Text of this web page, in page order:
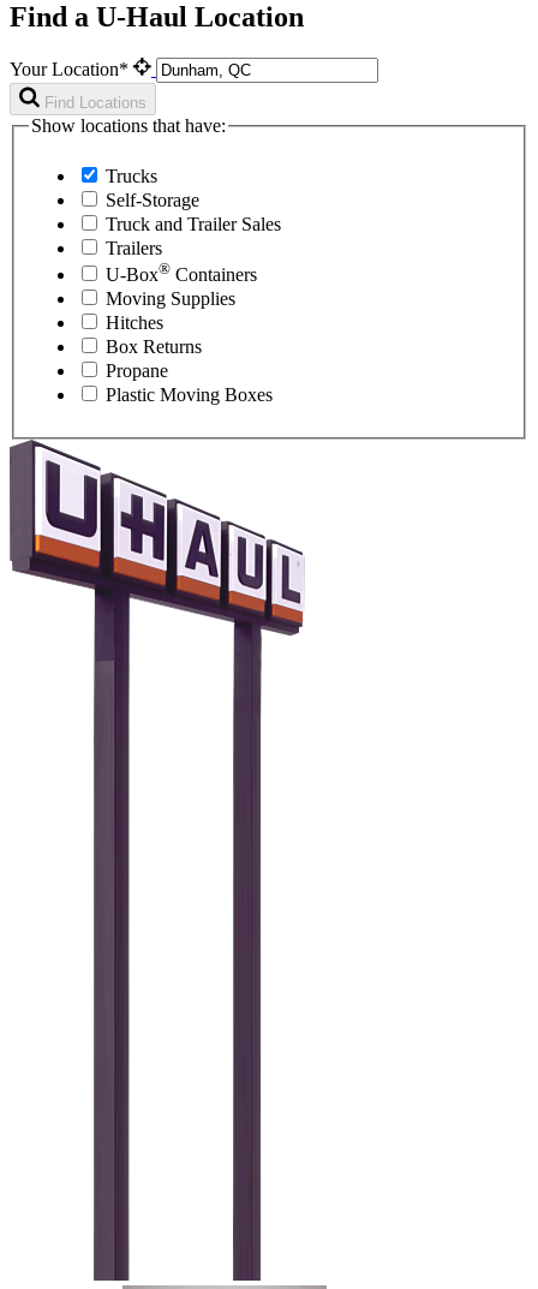
Find a U-Haul Location
Your Location*
Find Locations
Show locations that have:
Trucks
Self-Storage
Truck and Trailer Sales
Trailers
U-Box® Containers
Moving Supplies
Hitches
Box Returns
Propane
Plastic Moving Boxes